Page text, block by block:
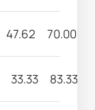
47.62 70.00
33.33 83.33